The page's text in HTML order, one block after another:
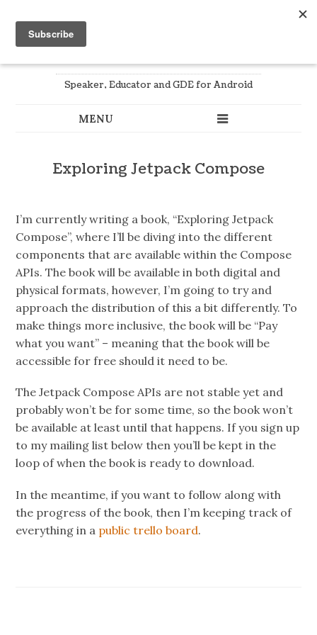
Joe Birch
Speaker, Educator and GDE for Android
Exploring Jetpack Compose
I’m currently writing a book, “Exploring Jetpack
Compose”, where I’ll be diving into the different
components that are available within the Compose
APIs. The book will be available in both digital and
physical formats, however, I’m going to try and
approach the distribution of this a bit differently. To
make things more inclusive, the book will be “Pay
what you want” – meaning that the book will be
accessible for free should it need to be.
The Jetpack Compose APIs are not stable yet and
probably won’t be for some time, so the book won’t
be available at least until that happens. If you sign up
to my mailing list below then you’ll be kept in the
loop of when the book is ready to download.
In the meantime, if you want to follow along with
the progress of the book, then I’m keeping track of
everything in a public trello board.